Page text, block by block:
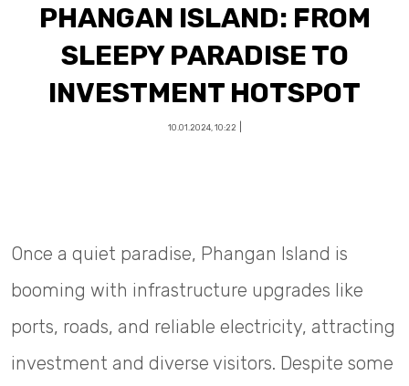
PHANGAN ISLAND: FROM
SLEEPY PARADISE TO
INVESTMENT HOTSPOT
10.01.2024, 10:22
Once a quiet paradise, Phangan Island is
booming with infrastructure upgrades like
ports, roads, and reliable electricity, attracting
investment and diverse visitors. Despite some